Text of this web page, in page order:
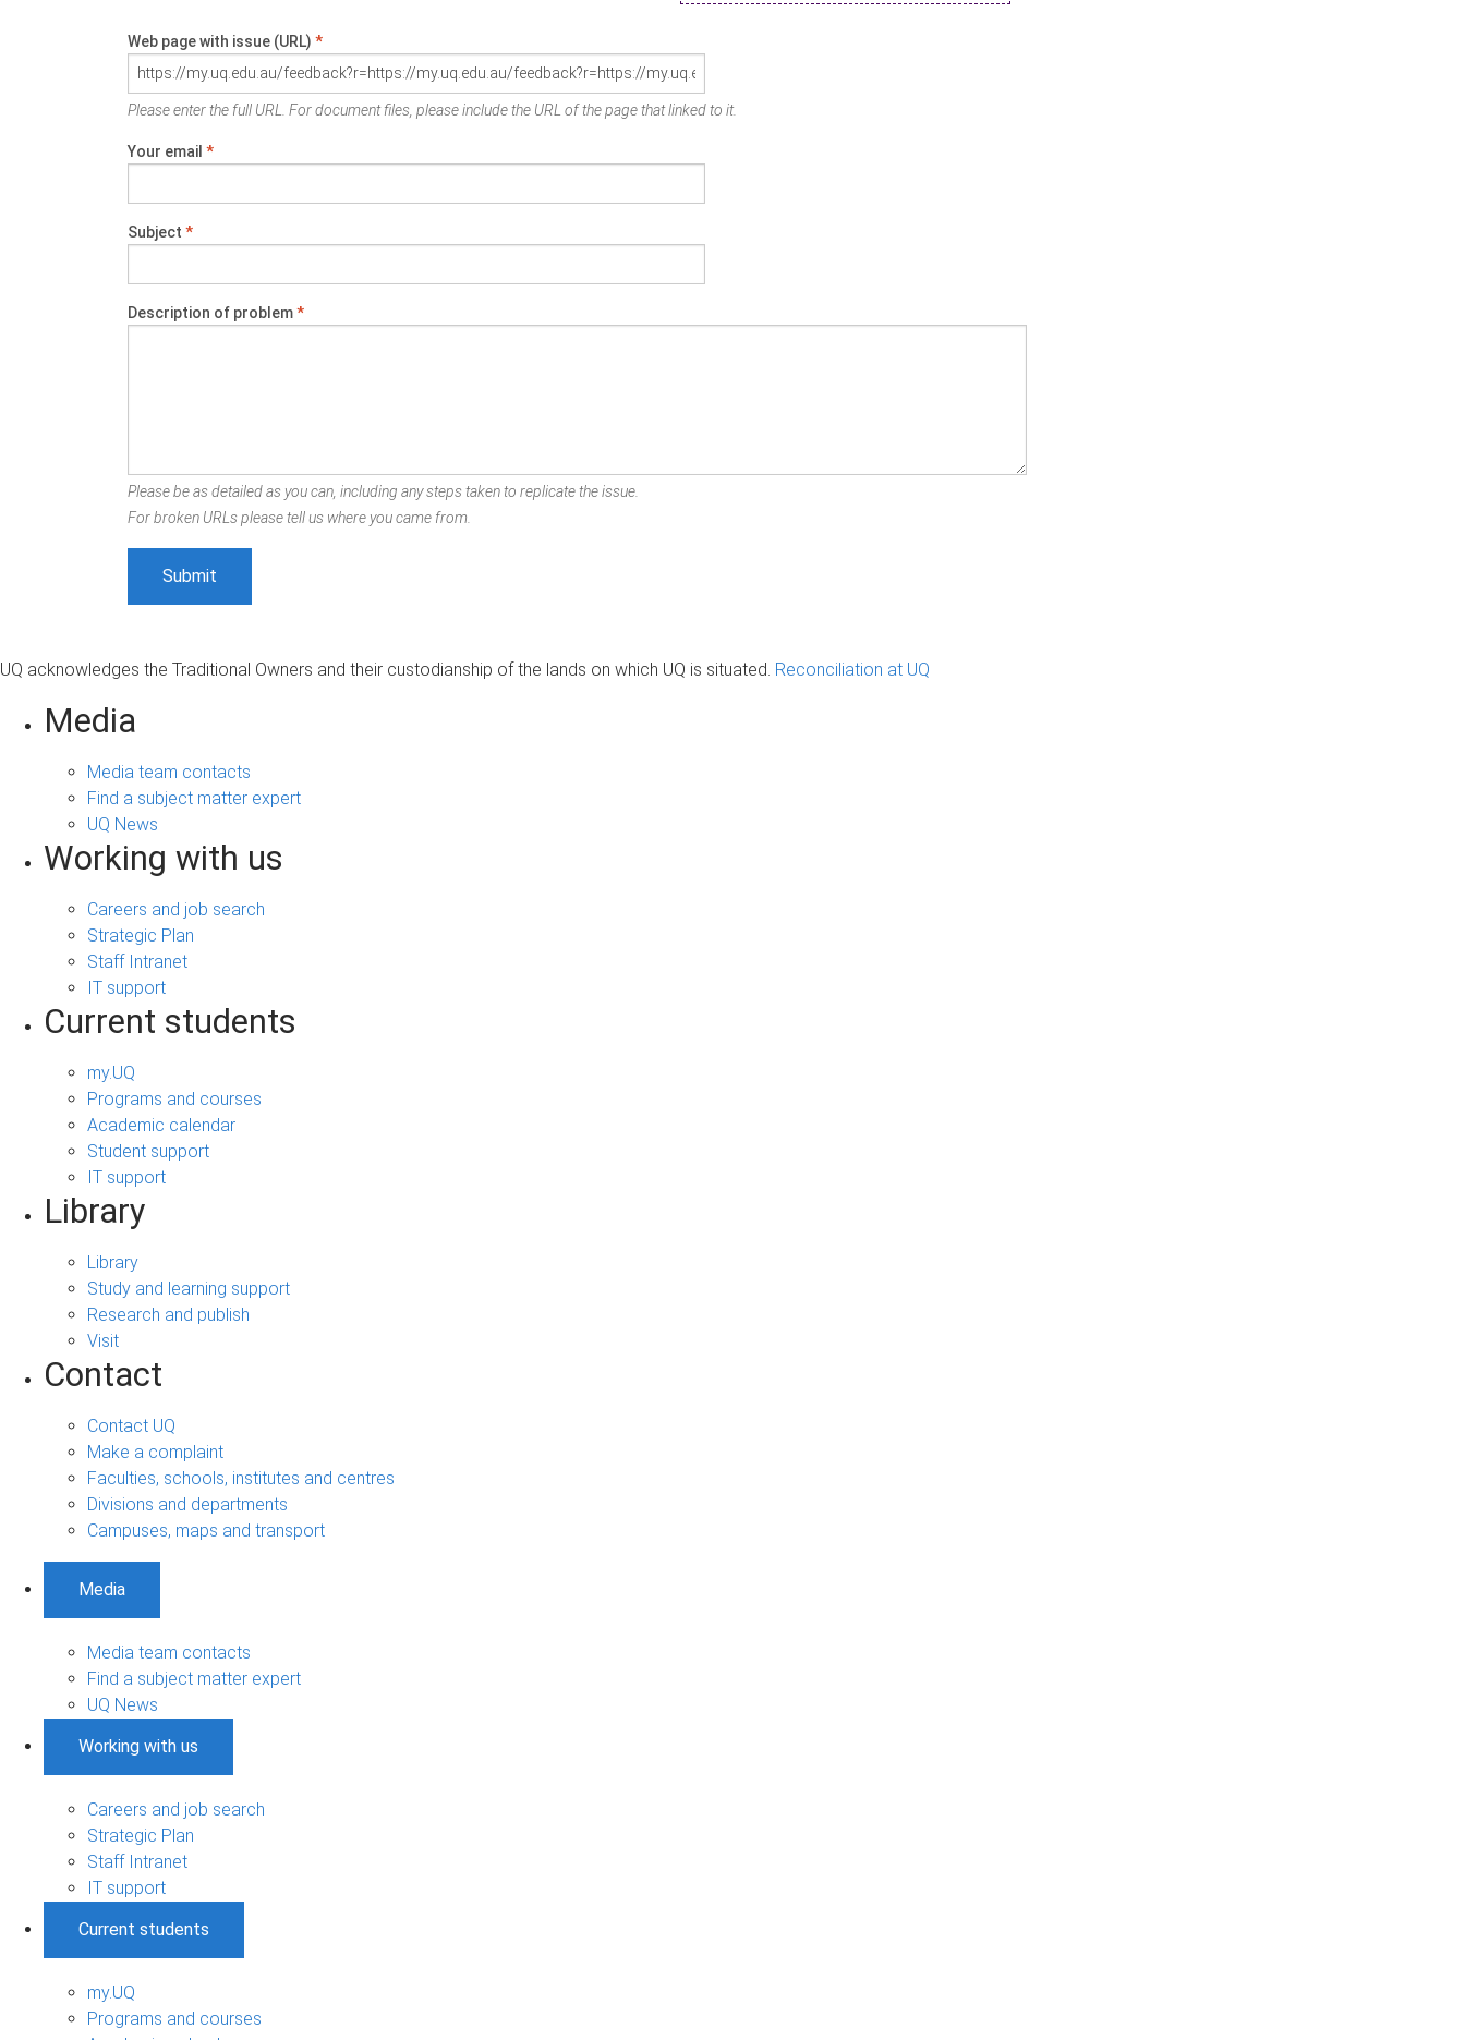
Web page with issue (URL) *
Please enter the full URL. For document files, please include the URL of the page that linked to it.
Your email *
Subject *
Description of problem*
Please be as detailed as you can, including any steps taken to replicate the issue.
For broken URLs please tell us where you came from.
UQ acknowledges the Traditional Owners and their custodianship of the lands on which UQ is situated. Reconciliation at UQ
Media
Media team contacts
Find a subject matter expert
UQ News
Working with us
Careers and job search
Strategic Plan
Staff Intranet
IT support
Current students
my.UQ
Programs and courses
Academic calendar
Student support
IT support
Library
Library
Study and learning support
Research and publish
Visit
Contact
Contact UQ
Make a complaint
Faculties, schools, institutes and centres
Divisions and departments
Campuses, maps and transport
Media
Media team contacts
Find a subject matter expert
UQ News
Working with us
Careers and job search
Strategic Plan
Staff Intranet
IT support
Current students
my.UQ
Programs and courses